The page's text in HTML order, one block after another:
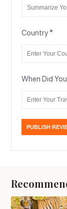
Country*
When Did